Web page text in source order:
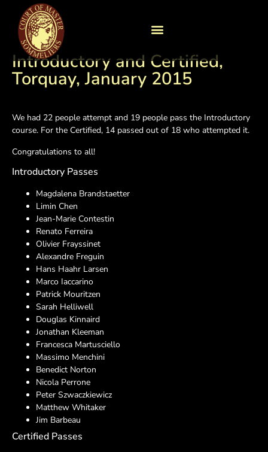
Introductory and Certified,
Torquay, January 2015
We had 22 people attempt and 19 people pass the Introductory
course. For the Certified, 14 passed out of 18 who attempted it.
Congratulations to all!
Introductory Passes
Magdalena Brandstaetter
Limin Chen
Jean-Marie Contestin
Renato Ferreira
Olivier Frayssinet
Alexandre Freguin
Hans Haahr Larsen
Marco Iaccarino
Patrick Mouritzen
Sarah Helliwell
Douglas Kinnaird
Jonathan Kleeman
Francesca Martusciello
Massimo Menchini
Benedict Norton
Nicola Perrone
Peter Szwaczkiewicz
Matthew Whitaker
Jim Barbeau
Certified Passes